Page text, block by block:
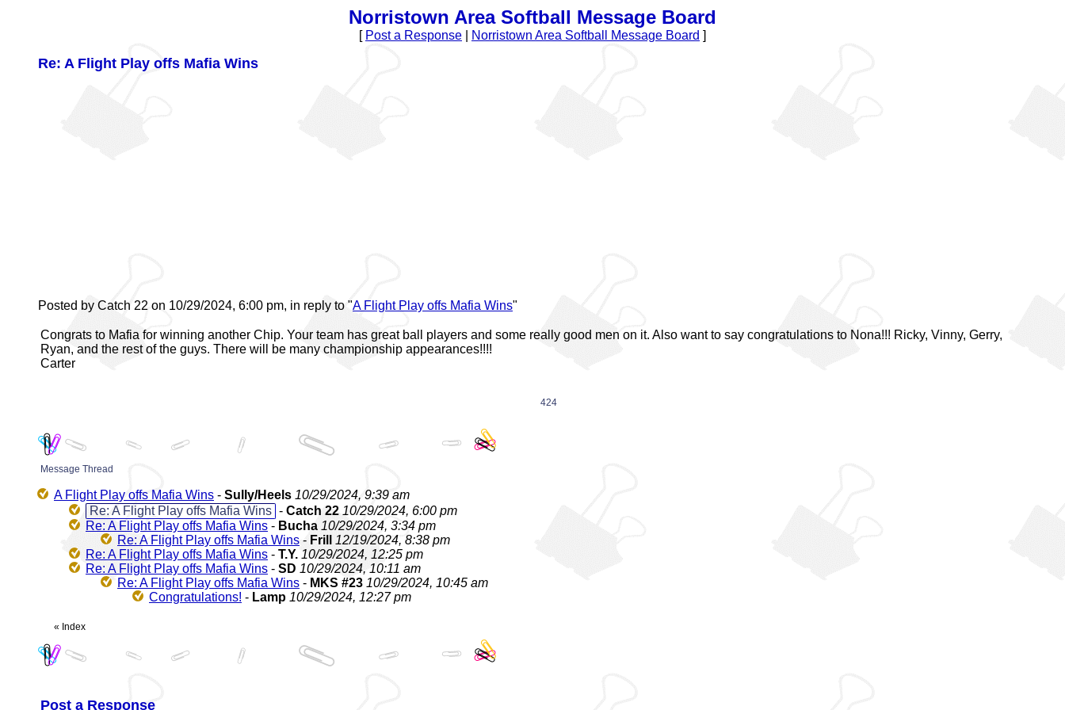
Norristown Area Softball Message Board
[ Post a Response Norristown Area Softball Message Board ]
Re: A Flight Play offs Mafia Wins
Posted by Catch 22 on 10/29/2024, 6:00 pm, in reply to "A Flight Play offs Mafia Wins"
Congrats to Mafia for winning another Chip. Your team has great ball players and some really good men on it. Also want to say congratulations to Nona!!! Ricky, Vinny, Gerry,
Ryan, and the rest of the guys. There will be many championship appearances!!!!
Carter
424
Message Thread
A Flight Play offs Mafia Wins - Sully/Heels 10/29/2024, 9:39 am
Re: A Flight Play offs Mafia Wins - Catch 22 10/29/2024, 6:00 pm
Re: A Flight Play offs Mafia Wins - Bucha 10/29/2024, 3:34 pm
Re: A Flight Play offs Mafia Wins - Frill
12/19/2024, 8:38 pm
Re: A Flight Play offs Mafia Wins - T.Y. 10/29/2024, 12:25 pm
Re: A Flight Play offs Mafia Wins - SD 10/29/2024, 10:11 am
Re: A Flight Play offs Mafia Wins - MKS #23 10/29/2024, 10:45 am
Congratulations! - Lamp 10/29/2024, 12:27 pm
« Index
Post a Response